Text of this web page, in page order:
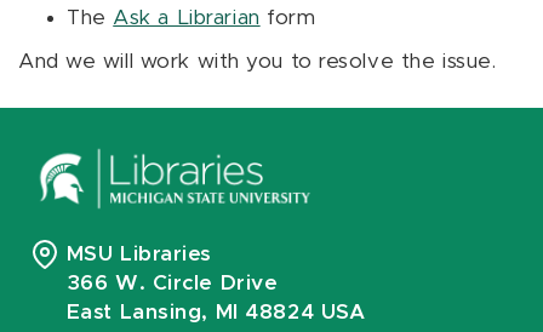
The Ask a Librarian form
And we will work with you to resolve the issue.
MSU Libraries
366 W. Circle Drive
East Lansing, MI 48824 USA